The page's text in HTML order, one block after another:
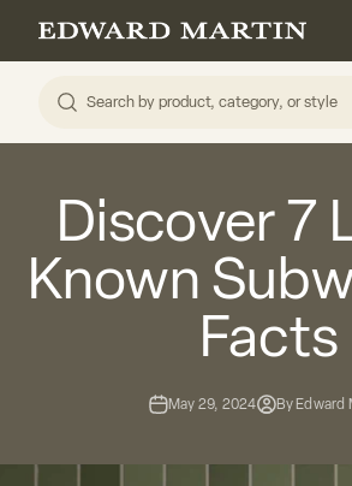
Edward Martin
Discover 7
Known
Facts
May 29, 2024 By Edward